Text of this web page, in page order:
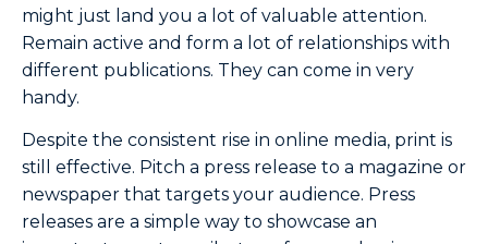
might just land you a lot of valuable attention.
Remain active and form a lot of relationships with
different publications. They can come in very
handy.
Despite the consistent rise in online media, print is
still effective. Pitch a press release to a magazine or
newspaper that targets your audience. Press
releases are a simple way to showcase an